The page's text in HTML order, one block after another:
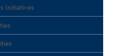
Initiatives